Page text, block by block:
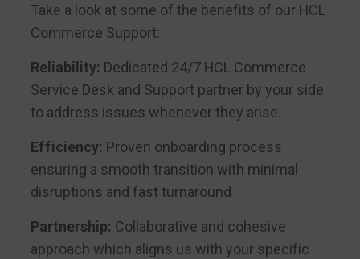
Take a look at some of the benefits of our HCL
Commerce Support:
Reliability: Dedicated 24/7 HCL Commerce
Service Desk and Support partner by your side
to address issues whenever they arise.
Efficiency: Proven onboarding process
ensuring a smooth transition with minimal
disruptions and fast turnaround
Partnership: Collaborative and cohesive
approach which aligns us with your specific